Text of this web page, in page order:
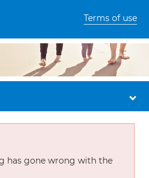
Terms of use
has gone wrong with the